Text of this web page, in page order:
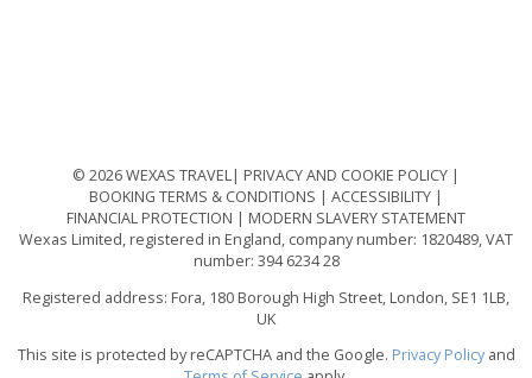
© 2026 WEXAS TRAVEL
PRIVACY AND COOKIE POLICY
BOOKING TERMS & CONDITIONS
ACCESSIBILITY
FINANCIAL PROTECTION
MODERN SLAVERY STATEMENT
Wexas Limited, registered in England, company number: 1820489, VAT
number: 394 6234 28
Registered address: Fora, 180 Borough High Street, London, SE1 1LB,
UK
This site is protected by reCAPTCHA and the Google. Privacy Policyand